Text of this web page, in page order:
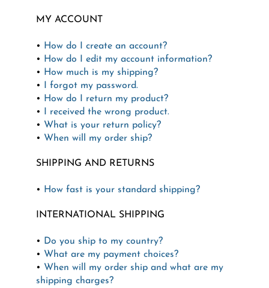
MY ACCOUNT
•
How do I create an account?
•
How do I edit my account information?
•
How much is my shipping?
•
I forgot my password.
•
How do I return my product?
•
I received the wrong product.
• What is your return policy?
• When will my order ship?
SHIPPING AND RETURNS
• How fast is your standard shipping?
INTERNATIONAL SHIPPING
•
Do you ship to my country?
• What are my payment choices?
• When will my order ship and what are my
shipping charges?